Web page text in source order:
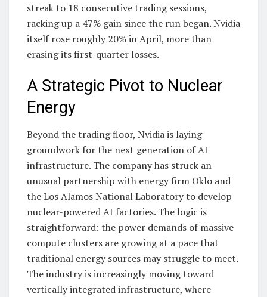
streak to 18 consecutive trading sessions,
racking up a 47% gain since the run began. Nvidia
itself rose roughly 20% in April, more than
erasing its first-quarter losses.
A Strategic Pivot to Nuclear
Energy
Beyond the trading floor, Nvidia is laying
groundwork for the next generation of AI
infrastructure. The company has struck an
unusual partnership with energy firm Oklo and
the Los Alamos National Laboratory to develop
nuclear-powered AI factories. The logic is
straightforward: the power demands of massive
compute clusters are growing at a pace that
traditional energy sources may struggle to meet.
The industry is increasingly moving toward
vertically integrated infrastructure, where